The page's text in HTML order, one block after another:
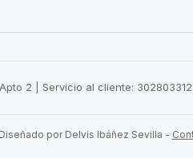
2 | Servicio al cliente:
Diseñado por Delvis Ibáñez Sevilla -